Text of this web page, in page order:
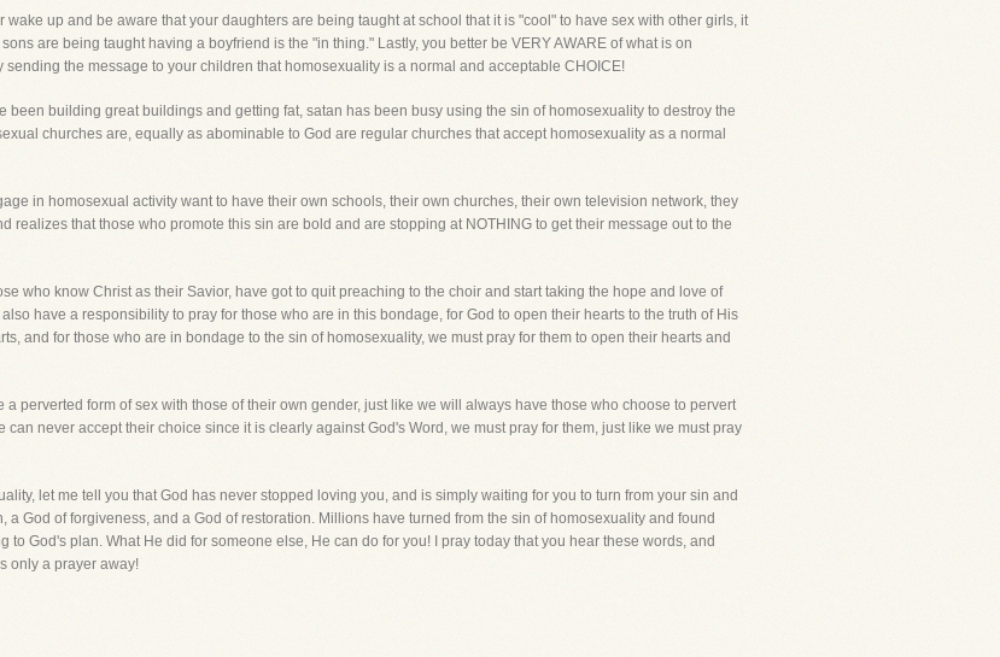
wake up and be aware that your daughters are being taught at school that it is "cool" to have sex with other girls, it
are being taught having a boyfriend is the "in thing." Lastly, you better be VERY AWARE of what is on
the message to your children that homosexuality is a normal and acceptable CHOICE!
building great buildings and getting fat, satan has been busy using the sin of homosexuality to destroy the
churches are, equally as abominable to God are regular churches that accept homosexuality as a normal
in homosexual activity want to have their own schools, their own churches, their own television network, they
realizes that those who promote this sin are bold and are stopping at NOTHING to get their message out to the
who know Christ as their Savior, have got to quit preaching to the choir and start taking the hope and love of
have a responsibility to pray for those who are in this bondage, for God to open their hearts to the truth of His
and for those who are in bondage to the sin of homosexuality, we must pray for them to open their hearts and
perverted form of sex with those of their own gender, just like we will always have those who choose to pervert
never accept their choice since it is clearly against God's Word, we must pray for them, just like we must pray
let me tell you that God has never stopped loving you, and is simply waiting for you to turn from your sin and
God of forgiveness, and a God of restoration. Millions have turned from the sin of homosexuality and found
God's plan. What He did for someone else, He can do for you! I pray today that you hear these words, and
only a prayer away!